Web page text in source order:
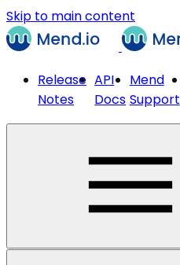
Skip to main content
Release
Notes
API
Docs
Mend
Support